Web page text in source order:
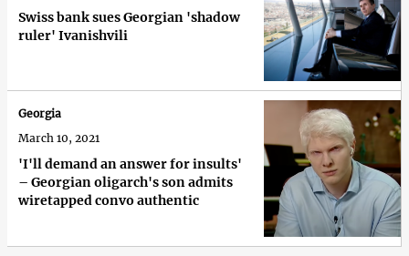
Swiss bank sues Georgian 'shadow
ruler' Ivanishvili
'I'll demand an answer for insults'
– Georgian oligarch's son admits
wiretapped convo authentic
Georgia
March 10, 2021